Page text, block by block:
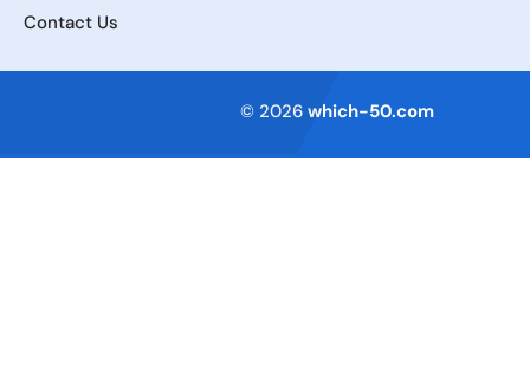
Contact Us
© 2026 which-50.com